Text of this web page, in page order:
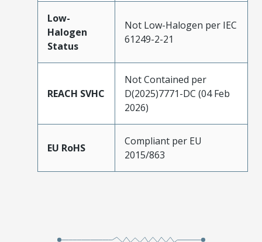
Low-
Halogen
Status
Not Low-Halogen per IEC
61249-2-21
REACH SVHC
Not Contained per
D(2025)7771-DC (04 Feb
2026)
EU RoHS
Compliant per EU
2015/863